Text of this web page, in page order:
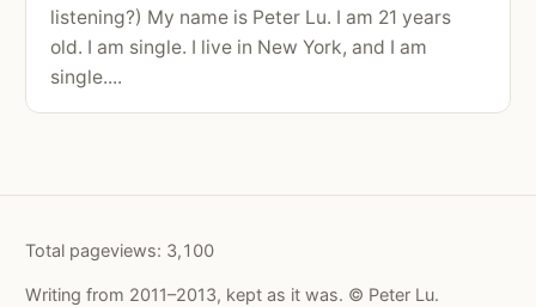
listening?) My name is Peter Lu. I am 21 years
old. I am single. I live in New York, and I am
single....
Total pageviews: 3,100
Writing from 2011–2013, kept as it was. © Peter Lu.